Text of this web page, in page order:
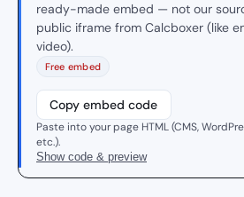
ready-made embed — not our
public iframe from Calcboxer (like
video).
Free embed
Copy embed code
Paste into your page HTML (CMS,
etc.).
Show code & preview